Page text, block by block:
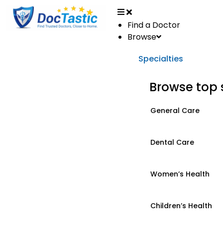
Find a Doctor
Browse
Specialties
Browse top
General Care
Dental Care
Women’s Health
Children’s Health